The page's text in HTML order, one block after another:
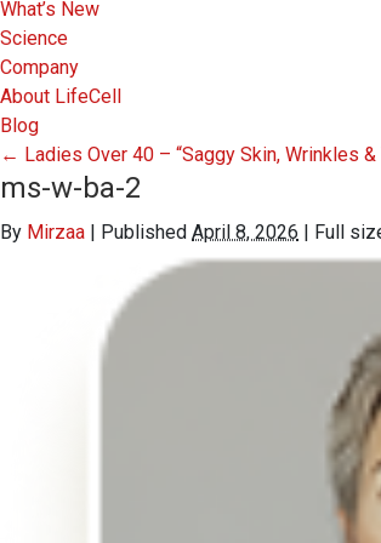
What’s New
Science
Company
About LifeCell
Blog
← Ladies Over 40 – “Saggy Skin, Wrinkles
ms-w-ba-2
By Mirzaa | Published April 8, 2026 | Full